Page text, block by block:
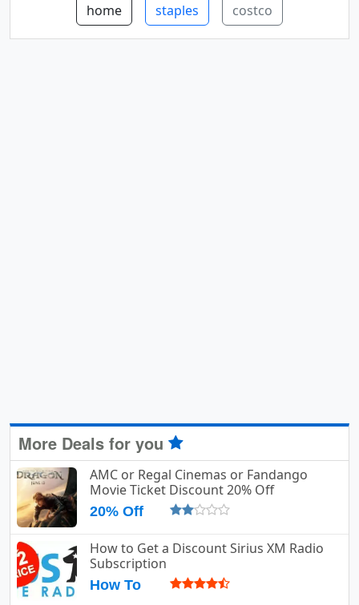
home staples costco
More Deals for you
AMC or Regal Cinemas or Fandango
Movie Ticket Discount 20% Off
20% Off
How to Get a Discount Sirius XM Radio
Subscription
How To